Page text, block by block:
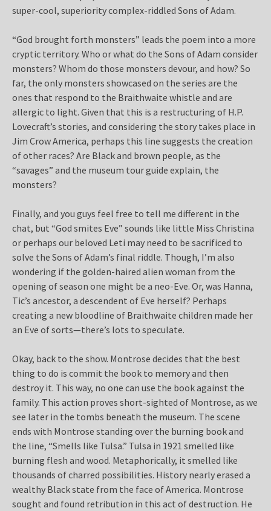
super-cool, superiority complex-riddled Sons of Adam.
“God brought forth monsters” leads the poem into a more
cryptic territory. Who or what do the Sons of Adam consider
monsters? Whom do those monsters devour, and how? So
far, the only monsters showcased on the series are the
ones that respond to the Braithwaite whistle and are
allergic to light. Given that this is a restructuring of H.P.
Lovecraft’s stories, and considering the story takes place in
Jim Crow America, perhaps this line suggests the creation
of other races? Are Black and brown people, as the
“savages” and the museum tour guide explain, the
monsters?
Finally, and you guys feel free to tell me different in the
chat, but “God smites Eve” sounds like little Miss Christina
or perhaps our beloved Leti may need to be sacrificed to
solve the Sons of Adam’s final riddle. Though, I’m also
wondering if the golden-haired alien woman from the
opening of season one might be a neo-Eve. Or, was Hanna,
Tic’s ancestor, a descendent of Eve herself? Perhaps
creating a new bloodline of Braithwaite children made her
an Eve of sorts—there’s lots to speculate.
Okay, back to the show. Montrose decides that the best
thing to do is commit the book to memory and then
destroy it. This way, no one can use the book against the
family. This action proves short-sighted of Montrose, as we
see later in the tombs beneath the museum. The scene
ends with Montrose standing over the burning book and
the line, “Smells like Tulsa.” Tulsa in 1921 smelled like
burning flesh and wood. Metaphorically, it smelled like
thousands of charred possibilities. History nearly erased a
wealthy Black state from the face of America. Montrose
sought and found retribution in this act of destruction. He